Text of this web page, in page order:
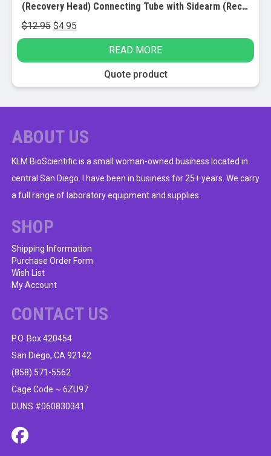
(Recovery Head) Connecting Tube with Sidearm (Recovery Head)
$12.95 Original
price
$4.95Current
price
READ MORE
Quote product
ABOUT US
KLM BioScientific is a small woman-owned business located in
central San Diego. I have been in business for 25+ years. We carry
a full range of laboratory equipment and supplies.
SHOP
Shipping Information
Purchase Order Form
Wish List
My Account
CONTACT US
P.O. Box 420454
San Diego, CA 92142
(858) 571-5562
Cage Code ~ 6ZU97
DUNS #060830341